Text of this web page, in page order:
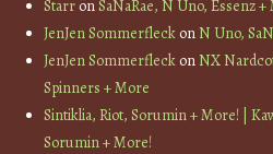
StarronSaNaRae, N Uno, Essenz
JenJen SommerfleckonN Uno,
JenJen SommerfleckonNX
Spinners + More
Sintiklia, Riot, Sorumin + More! |
Sorumin + More!